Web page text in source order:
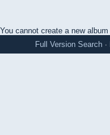
You cannot create a new album
Full Version Search ·